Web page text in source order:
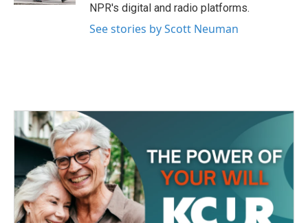
NPR's digital and radio platforms.
See stories by Scott Neuman